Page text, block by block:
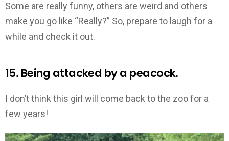
Some are really funny, others are weird and others
make you go like “Really?” So, prepare to laugh for a
while and check it out.
15. Being attacked by a peacock.
I don’t think this girl will come back to the zoo for a
few years!